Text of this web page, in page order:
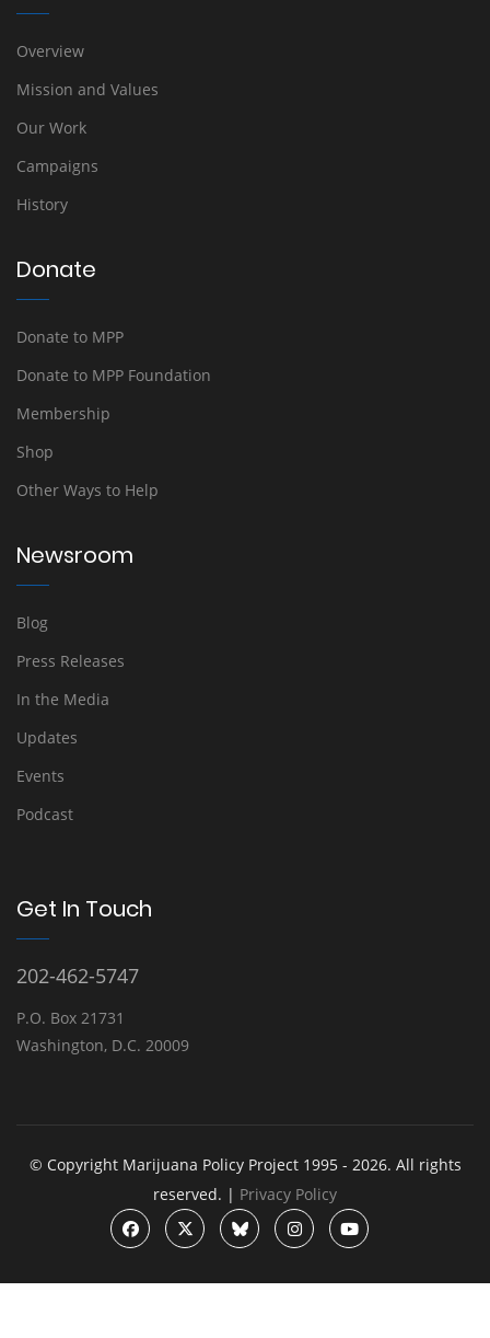
Overview
Mission and Values
Our Work
Campaigns
History
Donate
Donate to MPP
Donate to MPP Foundation
Membership
Shop
Other Ways to Help
Newsroom
Blog
Press Releases
In the Media
Updates
Events
Podcast
Get In Touch
202-462-5747
P.O. Box 21731
Washington, D.C. 20009
© Copyright Marijuana Policy Project 1995 - 2026. All rights
reserved. | Privacy Policy